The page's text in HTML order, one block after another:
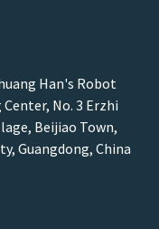
Han's Robot
No. 3 Erzhi
Beijiao Town,
Guangdong, China